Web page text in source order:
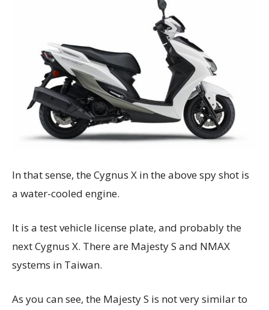
In that sense, the Cygnus X in the above spy shot is
a water-cooled engine.
It is a test vehicle license plate, and probably the
next Cygnus X. There are Majesty S and NMAX
systems in Taiwan.
As you can see, the Majesty S is not very similar to